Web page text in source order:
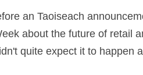
an Taoiseach
about the future of retail
quite expect it to happen